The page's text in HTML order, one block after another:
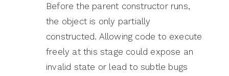
Before the parent constructor runs,
the object is only partially
constructed. Allowing code to execute
freely at this stage could expose an
invalid state or lead to subtle bugs